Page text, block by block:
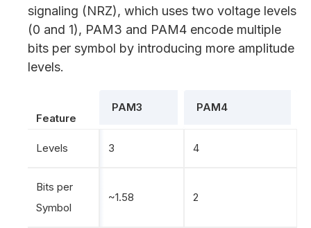
signaling (NRZ), which uses two voltage levels
(0 and 1), PAM3 and PAM4 encode multiple
bits per symbol by introducing more amplitude
levels.
Feature
PAM3 PAM4
Levels 3 4
Bits per
Symbol
~1.58 2